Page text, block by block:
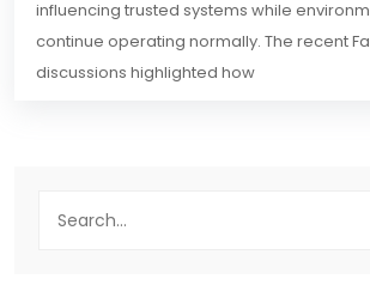
influencing trusted systems while
continue operating normally. The recent
discussions highlighted how